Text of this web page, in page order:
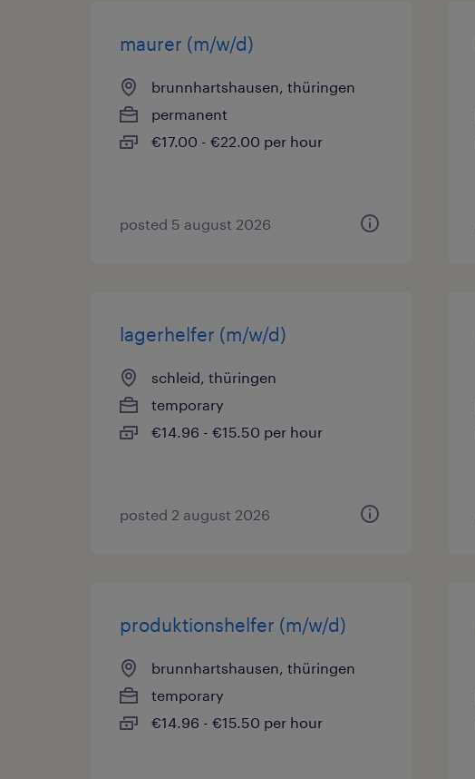
maurer (m/w/d)
brunnhartshausen, thüringen
permanent
€17.00 - €22.00 per hour
posted 5 august 2026
lagerhelfer (m/w/d)
schleid, thüringen
temporary
€14.96 - €15.50 per hour
posted 2 august 2026
produktionshelfer (m/w/d)
brunnhartshausen, thüringen
temporary
€14.96 - €15.50 per hour